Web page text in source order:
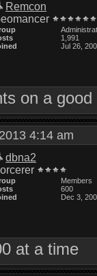
Remcon
1,991
Jul 26,
on a
4:14 am
dbna2
Members
600
Dec 3,
at a time